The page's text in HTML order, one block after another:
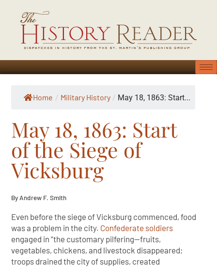
Home / Military History / May 18, 1863: Start...
May 18, 1863: Start
of the Siege of
Vicksburg
By Andrew F. Smith
Even before the siege of Vicksburg commenced, food
was a problem in the city. Confederate soldiers
engaged in “the customary pilfering—fruits,
vegetables, chickens, and livestock disappeared;
troops drained the city of supplies, created